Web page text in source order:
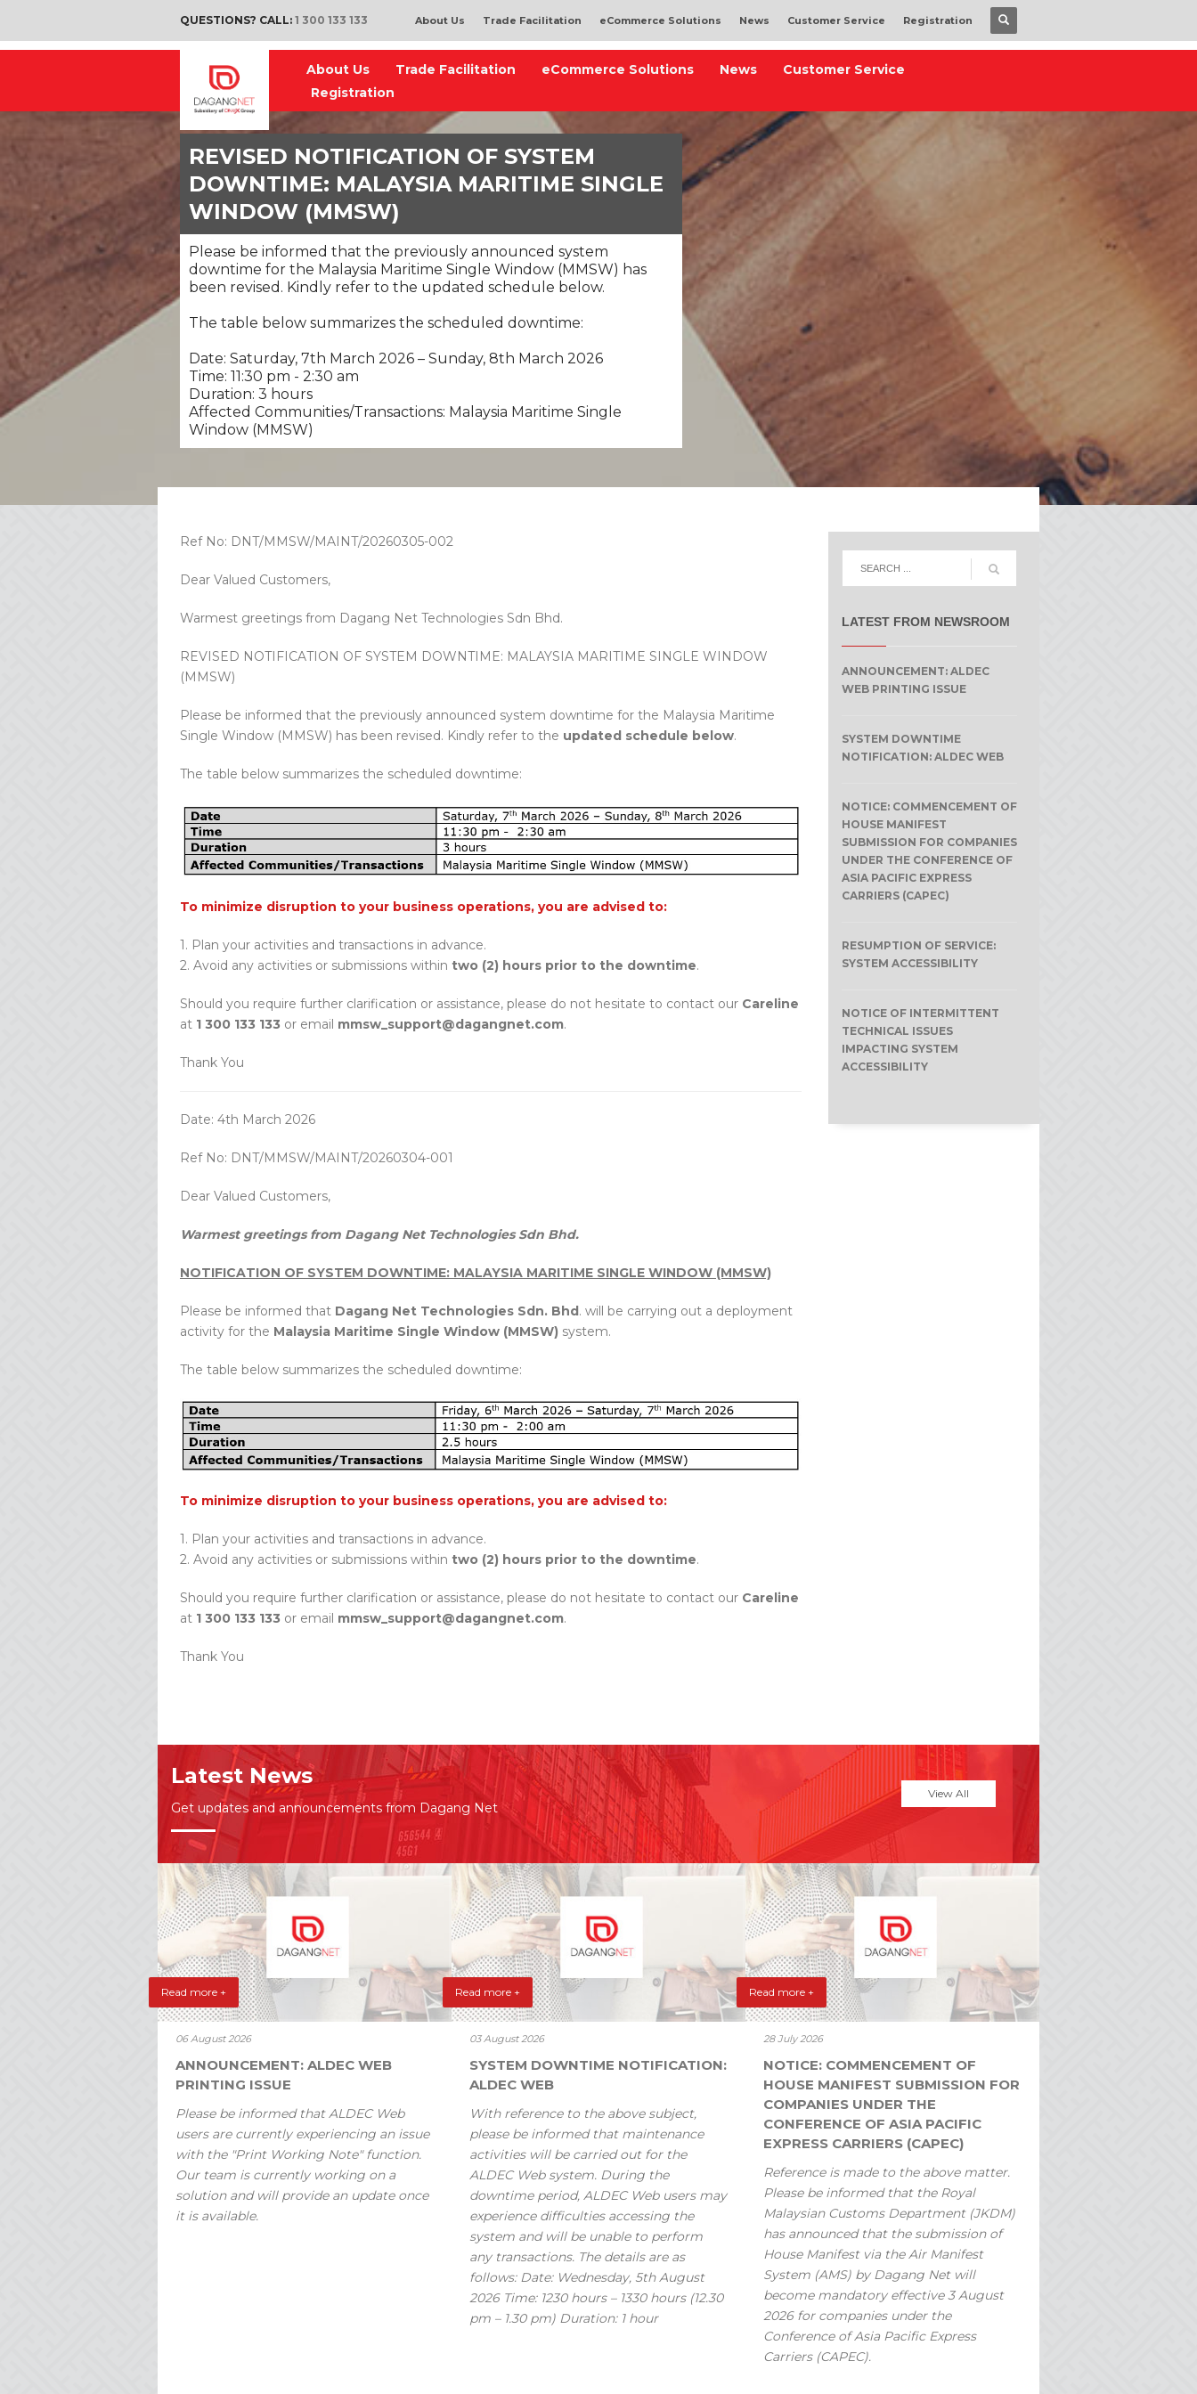
QUESTIONS? CALL: 1 300 133 133 About Us Trade Facilitation eCommerce Solutions News Customer Service Registration
About Us Trade Facilitation eCommerce Solutions News
Customer Service
Registration
REVISED NOTIFICATION OF SYSTEM
DOWNTIME: MALAYSIA MARITIME SINGLE
WINDOW (MMSW)
Please be informed that the previously announced system
downtime for the Malaysia Maritime Single Window (MMSW) has
been revised. Kindly refer to the updated schedule below.
The table below summarizes the scheduled downtime:
Date: Saturday, 7th March 2026 – Sunday, 8th March 2026
Time: 11:30 pm - 2:30 am
Duration: 3 hours
Affected Communities/Transactions: Malaysia Maritime Single
Window (MMSW)
Ref No: DNT/MMSW/MAINT/20260305-002
Dear Valued Customers,
Warmest greetings from Dagang Net Technologies Sdn Bhd.
REVISED NOTIFICATION OF SYSTEM DOWNTIME: MALAYSIA MARITIME SINGLE WINDOW
(MMSW)
Please be informed that the previously announced system downtime for the Malaysia Maritime
Single Window (MMSW) has been revised. Kindly refer to the updated schedule below.
The table below summarizes the scheduled downtime:
To minimize disruption to your business operations, you are advised to:
1. Plan your activities and transactions in advance.
2. Avoid any activities or submissions within two (2) hours prior to the downtime.
Should you require further clarification or assistance, please do not hesitate to contact our Careline
at 1 300 133 133 or email mmsw_support@dagangnet.com.
Thank You
Date: 4th March 2026
Ref No: DNT/MMSW/MAINT/20260304-001
Dear Valued Customers,
Warmest greetings from Dagang Net Technologies Sdn Bhd.
NOTIFICATION OF SYSTEM DOWNTIME: MALAYSIA MARITIME SINGLE WINDOW (MMSW)
Please be informed that Dagang Net Technologies Sdn. Bhd. will be carrying out a deployment
activity for the Malaysia Maritime Single Window (MMSW) system.
The table below summarizes the scheduled downtime:
To minimize disruption to your business operations, you are advised to:
1. Plan your activities and transactions in advance.
2. Avoid any activities or submissions within two (2) hours prior to the downtime.
Should you require further clarification or assistance, please do not hesitate to contact our Careline
at 1 300 133 133 or email mmsw_support@dagangnet.com.
Thank You
LATEST FROM NEWSROOM
ANNOUNCEMENT: ALDEC
WEB PRINTING ISSUE
SYSTEM DOWNTIME
NOTIFICATION: ALDEC WEB
NOTICE: COMMENCEMENT OF
HOUSE MANIFEST
SUBMISSION FOR COMPANIES
UNDER THE CONFERENCE OF
ASIA PACIFIC EXPRESS
CARRIERS (CAPEC)
RESUMPTION OF SERVICE:
SYSTEM ACCESSIBILITY
NOTICE OF INTERMITTENT
TECHNICAL ISSUES
IMPACTING SYSTEM
ACCESSIBILITY
Latest News
Get updates and announcements from Dagang Net
View All
Read more +
06 August 2026
ANNOUNCEMENT: ALDEC WEB
PRINTING ISSUE
Please be informed that ALDEC Web
users are currently experiencing an issue
with the "Print Working Note" function.
Our team is currently working on a
solution and will provide an update once
it is available.
Read more +
03 August 2026
SYSTEM DOWNTIME NOTIFICATION:
ALDEC WEB
With reference to the above subject,
please be informed that maintenance
activities will be carried out for the
ALDEC Web system. During the
downtime period, ALDEC Web users may
experience difficulties accessing the
system and will be unable to perform
any transactions. The details are as
follows: Date: Wednesday, 5th August
2026 Time: 1230 hours – 1330 hours (12.30
pm – 1.30 pm) Duration: 1 hour
Read more +
28 July 2026
NOTICE: COMMENCEMENT OF
HOUSE MANIFEST SUBMISSION FOR
COMPANIES UNDER THE
CONFERENCE OF ASIA PACIFIC
EXPRESS CARRIERS (CAPEC)
Reference is made to the above matter.
Please be informed that the Royal
Malaysian Customs Department (JKDM)
has announced that the submission of
House Manifest via the Air Manifest
System (AMS) by Dagang Net will
become mandatory effective 3 August
2026 for companies under the
Conference of Asia Pacific Express
Carriers (CAPEC).